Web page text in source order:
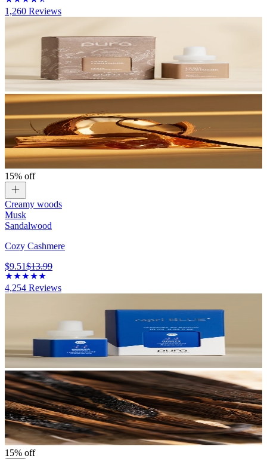
1,260 Reviews
15% off
Creamy woods
Musk
Sandalwood
Cozy Cashmere
$9.51$13.99
4,254 Reviews
15% off